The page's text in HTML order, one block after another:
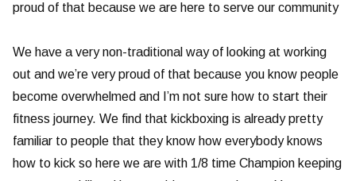
proud of that because we are here to serve our community
We have a very non-traditional way of looking at working
out and we’re very proud of that because you know people
become overwhelmed and I’m not sure how to start their
fitness journey. We find that kickboxing is already pretty
familiar to people that they know how everybody knows
how to kick so here we are with 1/8 time Champion keeping